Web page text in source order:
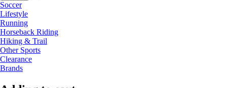
Soccer
Lifestyle
Running
Horseback Riding
Hiking & Trail
Other Sports
Clearance
Brands